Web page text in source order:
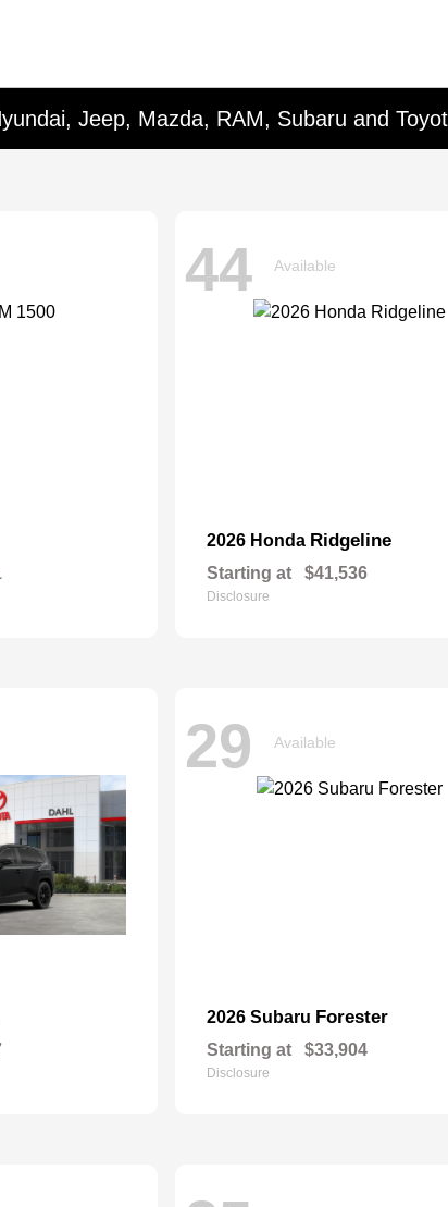
Jeep, Mazda, RAM, Subaru and
44 Available
2026 Honda Ridgeline
Starting at $41,536
Disclosure
29 Available
2026 Subaru Forester
Starting at $33,904
Disclosure